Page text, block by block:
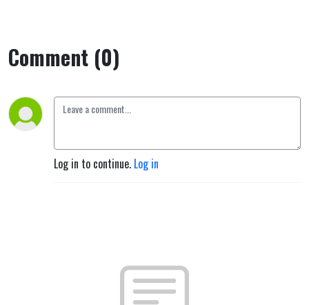
Jesus."
Comment (0)
Log in to continue. Log in